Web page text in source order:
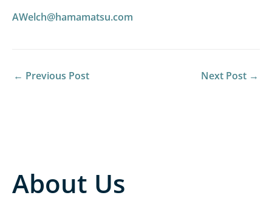
About Us
AWelch@hamamatsu.com
← Previous Post Next Post →